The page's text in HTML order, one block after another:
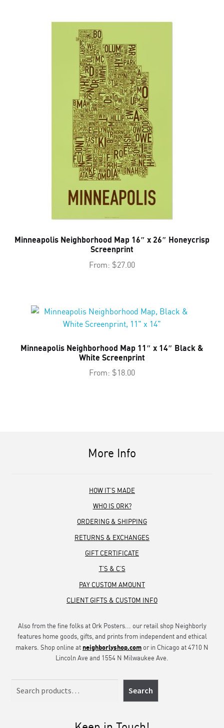
Minneapolis Neighborhood Map 16″ x 26″ Honeycrisp
Screenprint
From: $27.00
Minneapolis Neighborhood Map 11″ x 14″ Black &
White Screenprint
From: $18.00
More Info
HOW IT’S MADE
WHO IS ORK?
ORDERING & SHIPPING
RETURNS & EXCHANGES
GIFT CERTIFICATE
T’S & C’S
PAY CUSTOM AMOUNT
CLIENT GIFTS & CUSTOM INFO
Also from the fine folks at Ork Posters... our retail shop Neighborly
features home goods, gifts, and prints from independent and ethical
makers. Shop online at neighborlyshop.comor in Chicago at 4710 N
Lincoln Ave and 1554 N Milwaukee Ave.
Search